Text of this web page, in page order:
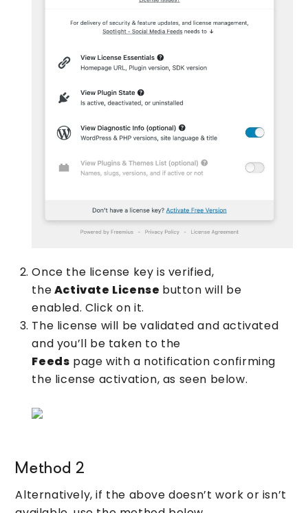
Once the license key is verified,
theActivate License button will be
enabled. Click on it.
The license will be validated and activated
and you’ll be taken to the
Feeds page with a notification confirming
the license activation, as seen below.
Method 2
Alternatively, if the above doesn’t work or isn’t